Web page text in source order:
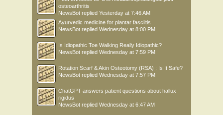
osteoarthritis
NewsBot replied Yesterday at 7:46 AM
Ayurvedic medicine for plantar fasciitis
NewsBot replied Wednesday at 8:00 PM
Is Idiopathic Toe Walking Really Idiopathic?
NewsBot replied Wednesday at 7:59 PM
Rotation Scarf & Akin Osteotomy (RSA) : Is It Safe?
NewsBot replied Wednesday at 7:57 PM
ChatGPT answers patient questions about hallux
rigidus
NewsBot replied Wednesday at 6:47 AM